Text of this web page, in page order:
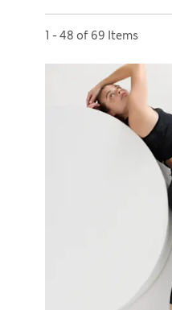
1 - 48 of 69 Items
Sort by